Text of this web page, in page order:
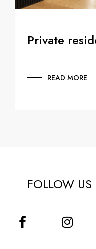
Private
READ MORE
FOLLOW